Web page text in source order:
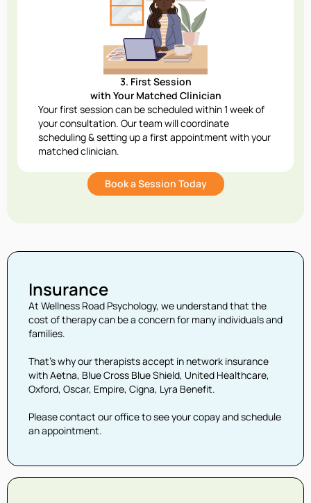
3. First Session
with Your Matched Clinician
Your first session can be scheduled within 1 week of
your consultation. Our team will coordinate
scheduling & setting up a first appointment with your
matched clinician.
Book a Session Today
Insurance
At Wellness Road Psychology, we understand that the
cost of therapy can be a concern for many individuals and
families.
That’s why our therapists accept in network insurance
with Aetna, Blue Cross Blue Shield, United Healthcare,
Oxford, Oscar, Empire, Cigna, Lyra Benefit.
Please contact our office to see your copay and schedule
an appointment.